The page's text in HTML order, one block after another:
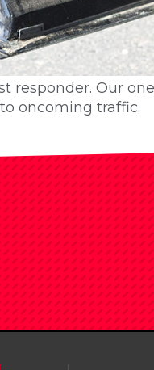
responder. Our
oncoming traffic.
responder. Our
oncoming traffic.